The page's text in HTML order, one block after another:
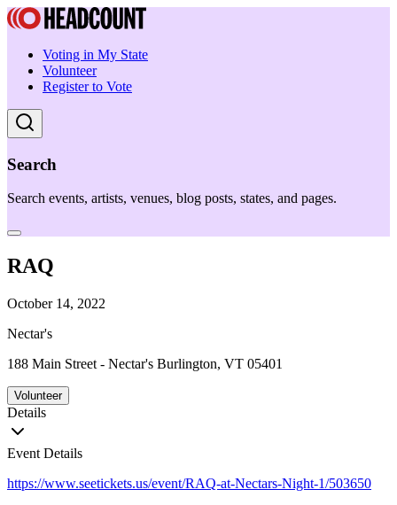
Voting in My State
Volunteer
Register to Vote
Search
Search events, artists, venues, blog posts, states, and pages.
RAQ
October 14, 2022
Nectar's
188 Main Street - Nectar's Burlington, VT 05401
Volunteer
Details
Event Details
https://www.seetickets.us/event/RAQ-at-Nectars-Night-1/503650